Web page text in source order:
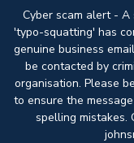
Cyber scam alert -
'typo-squatting' has
genuine business
be contacted by
organisation. Please
to ensure the
spelling mistakes.